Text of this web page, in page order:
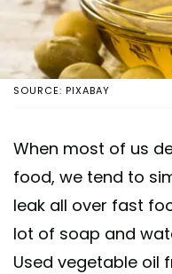
SOURCE: PIXABAY
When most of us
food, we tend to
leak all over fast
lot of soap and
Used vegetable oil